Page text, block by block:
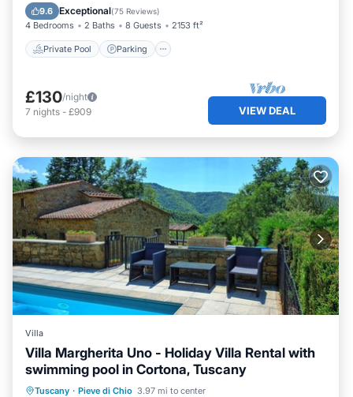
9.6 Exceptional(75 Reviews)
4 Bedrooms 2 Baths 8 Guests 2153 ft²
Private Pool Parking
Balcony/Terrace
£130/night
7 nights - £909 VIEW DEAL
Villa
Villa Margherita Uno - Holiday Villa Rental with
swimming pool in Cortona, Tuscany
Tuscany · Pieve di Chio 3.97 mi to center
Private Pool Parking